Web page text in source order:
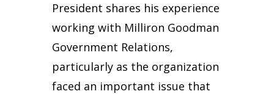
President shares his experience
working with Milliron Goodman
Government Relations,
particularly as the organization
faced an important issue that